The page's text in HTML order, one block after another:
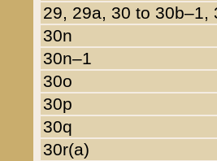
29, 29a, 30 to 30b–1,
30n
30n–1
30o
30p
30q
30r(a)